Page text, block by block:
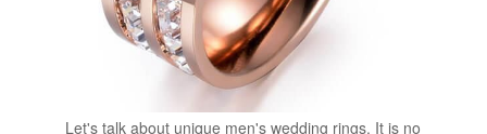
Let's talk about unique men's wedding rings. It is no